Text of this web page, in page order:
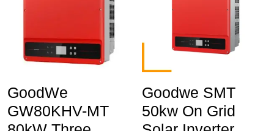
GoodWe
GW80KHV-MT
Goodwe SMT
50kw On Grid